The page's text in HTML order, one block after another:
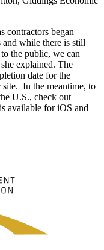
contractors began
while there is still
the public, we can
explained. The
date for the
In the meantime, to
U.S., check out
available for iOS and